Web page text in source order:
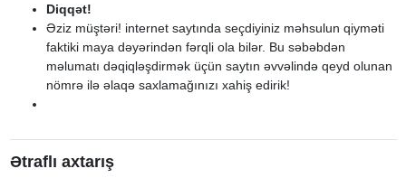
Diqqət!
Əziz müştəri! internet saytında seçdiyiniz məhsulun qiyməti
faktiki maya dəyərindən fərqli ola bilər. Bu səbəbdən
məlumatı dəqiqləşdirmək üçün saytın əvvəlində qeyd olunan
nömrə ilə əlaqə saxlamağınızı xahiş edirik!
Ətraflı axtarış